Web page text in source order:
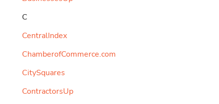
C
CentralIndex
ChamberofCommerce.com
CitySquares
ContractorsUp